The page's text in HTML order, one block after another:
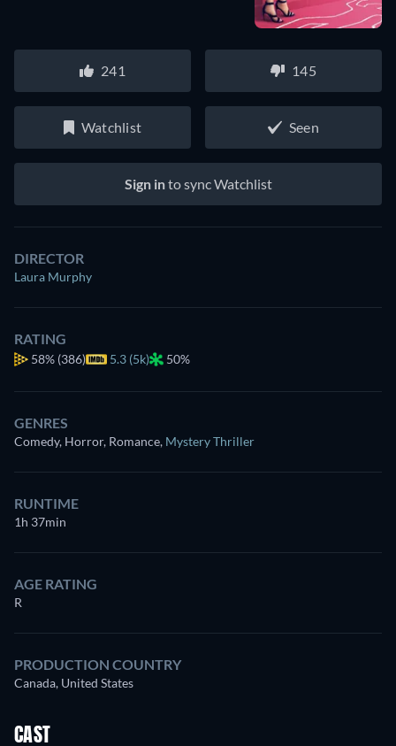
241 145
Watchlist Seen
Sign into sync Watchlist
DIRECTOR
Laura Murphy
RATING
58% (386) 5.3 (5k) 50%
GENRES
Comedy, Horror, Romance, Mystery Thriller
RUNTIME
1h 37min
AGE RATING
R
PRODUCTION COUNTRY
Canada, United States
CAST